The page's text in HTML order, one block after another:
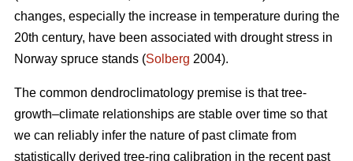
changes, especially the increase in temperature during the
20th century, have been associated with drought stress in
Norway spruce stands (Solberg 2004).
The common dendroclimatology premise is that tree-
growth–climate relationships are stable over time so that
we can reliably infer the nature of past climate from
statistically derived tree-ring calibration in the recent past